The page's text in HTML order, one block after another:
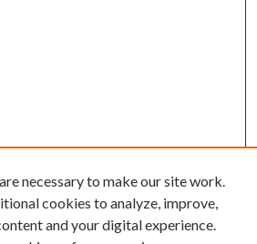
necessary to make our site work.
cookies to analyze, improve,
and your digital experience.